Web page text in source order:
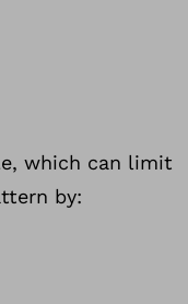
which can limit
by: